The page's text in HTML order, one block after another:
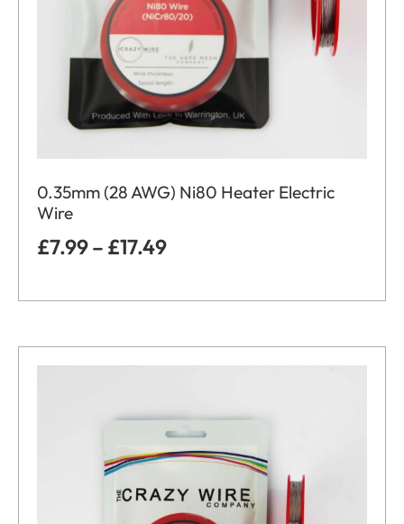
0.35mm (28 AWG) Ni80 Heater Electric
Wire
£7.99– £17.49